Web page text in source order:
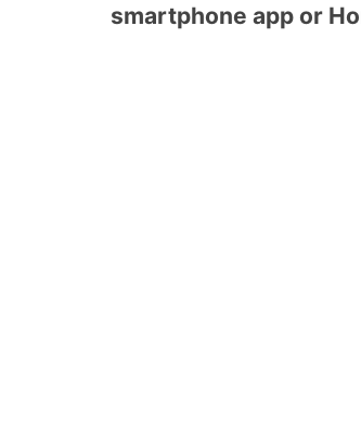
smartphone app or